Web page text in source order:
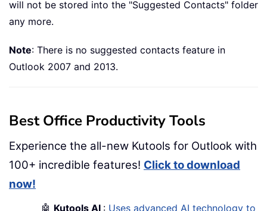
will not be stored into the "Suggested Contacts" folder
any more.
Note: There is no suggested contacts feature in
Outlook 2007 and 2013.
Best Office Productivity Tools
Experience the all-new Kutools for Outlook with
100+ incredible features! Click to download
now!
🤖 Kutools AI : Uses advanced AI technology to